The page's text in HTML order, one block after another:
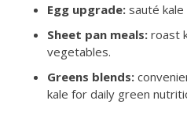
Egg upgrade: sauté
Sheet pan meals: roast
vegetables.
Greens blends:
kale for daily green